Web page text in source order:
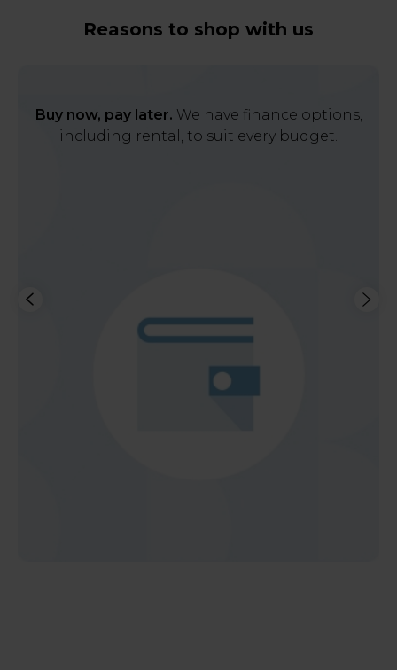
Reasons to shop with us
Buy now, pay later. We have finance options,
including rental, to suit every budget.